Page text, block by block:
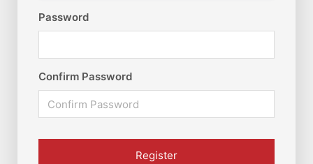
Password
Confirm Password